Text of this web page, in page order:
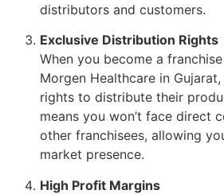
distributors and customers.
Exclusive Distribution Rights
When you become a
Morgen Healthcare in
rights to distribute their
means you won’t face direct
other franchisees, allowing
market presence.
High Profit Margins